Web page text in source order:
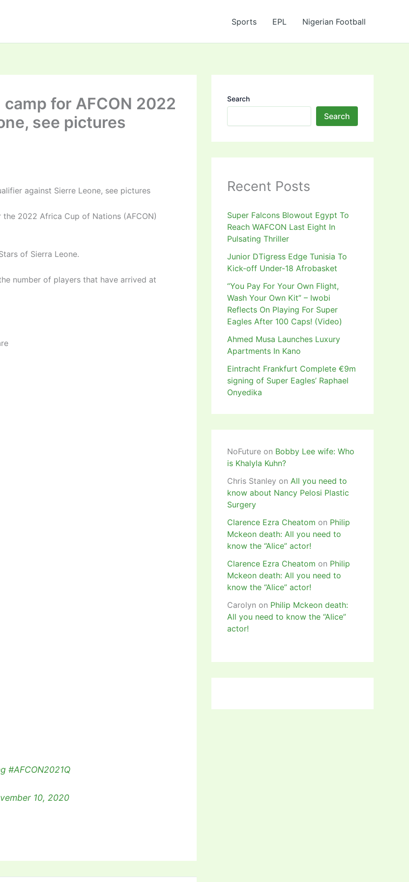
Sports EPL Nigerian Football
for AFCON 2022
see pictures
against Sierre Leone, see pictures
2022 Africa Cup of Nations (AFCON)
of Sierra Leone.
number of players that have arrived at
#AFCON2021Q
10, 2020
Search
Search
Recent Posts
Super Falcons Blowout Egypt To
Reach WAFCON Last Eight In
Pulsating Thriller
Junior DTigress Edge Tunisia To
Kick-off Under-18 Afrobasket
“You Pay For Your Own Flight,
Wash Your Own Kit” – Iwobi
Reflects On Playing For Super
Eagles After 100 Caps! (Video)
Ahmed Musa Launches Luxury
Apartments In Kano
Eintracht Frankfurt Complete €9m
signing of Super Eagles’ Raphael
Onyedika
NoFuture on Bobby Lee wife: Who
is Khalyla Kuhn?
Chris Stanley on All you need to
know about Nancy Pelosi Plastic
Surgery
Clarence Ezra Cheatom on Philip
Mckeon death: All you need to
know the “Alice” actor!
Clarence Ezra Cheatom on Philip
Mckeon death: All you need to
know the “Alice” actor!
Carolyn on Philip Mckeon death:
All you need to know the “Alice”
actor!